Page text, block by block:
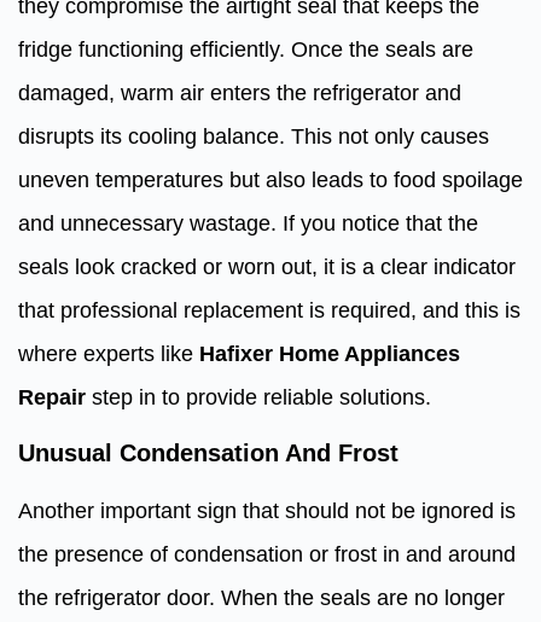
they compromise the airtight seal that keeps the
fridge functioning efficiently. Once the seals are
damaged, warm air enters the refrigerator and
disrupts its cooling balance. This not only causes
uneven temperatures but also leads to food spoilage
and unnecessary wastage. If you notice that the
seals look cracked or worn out, it is a clear indicator
that professional replacement is required, and this is
where experts like Hafixer Home Appliances
Repair step in to provide reliable solutions.
Unusual Condensation And Frost
Another important sign that should not be ignored is
the presence of condensation or frost in and around
the refrigerator door. When the seals are no longer